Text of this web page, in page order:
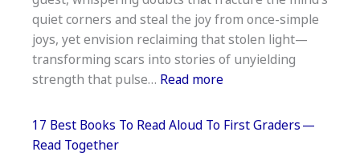
The
Battle
Of
The
Bulge
quiet corners and steal the joy from once-simple
joys, yet envision reclaiming that stolen light—
transforming scars into stories of unyielding
strength that pulse… Read more:
16
17 Best Books To Read Aloud To First Graders —
Read Together